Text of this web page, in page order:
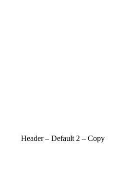
Header – Default 2 – Copy